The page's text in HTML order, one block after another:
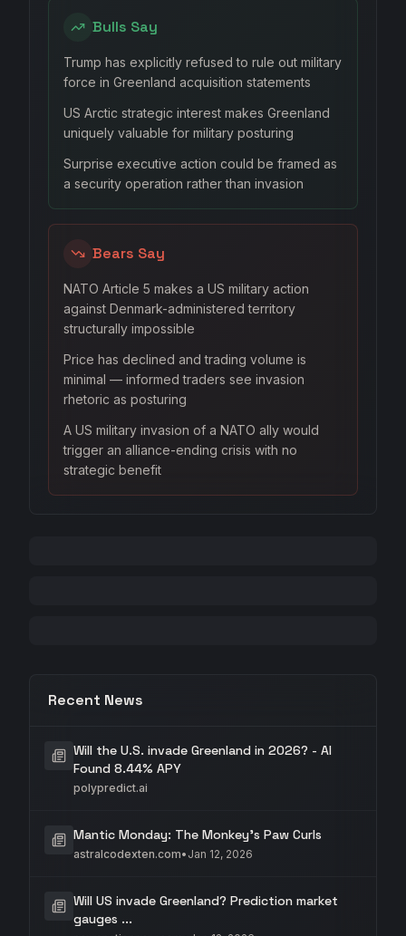
Bulls Say
Trump has explicitly refused to rule out military
force in Greenland acquisition statements
US Arctic strategic interest makes Greenland
uniquely valuable for military posturing
Surprise executive action could be framed as
a security operation rather than invasion
Bears Say
NATO Article 5 makes a US military action
against Denmark-administered territory
structurally impossible
Price has declined and trading volume is
minimal — informed traders see invasion
rhetoric as posturing
A US military invasion of a NATO ally would
trigger an alliance-ending crisis with no
strategic benefit
Recent News
Will the U.S. invade Greenland in 2026? - AI
Found 8.44% APY
polypredict.ai
Mantic Monday: The Monkey's Paw Curls
astralcodexten.com• Jan 12, 2026
Will US invade Greenland? Prediction market
gauges ...